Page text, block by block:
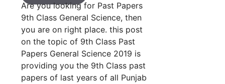
Are you looking for Past Papers
9th Class General Science, then
you are on right place. this post
on the topic of 9th Class Past
Papers General Science 2019 is
providing you the 9th Class past
papers of last years of all Punjab